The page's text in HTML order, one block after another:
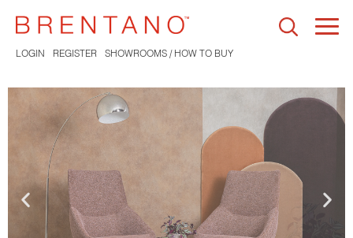
LOGIN REGISTER SHOWROOMS / HOW TO BUY